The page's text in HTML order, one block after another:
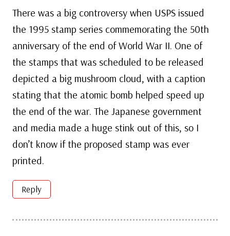
There was a big controversy when USPS issued
the 1995 stamp series commemorating the 50th
anniversary of the end of World War II. One of
the stamps that was scheduled to be released
depicted a big mushroom cloud, with a caption
stating that the atomic bomb helped speed up
the end of the war. The Japanese government
and media made a huge stink out of this, so I
don’t know if the proposed stamp was ever
printed.
Reply